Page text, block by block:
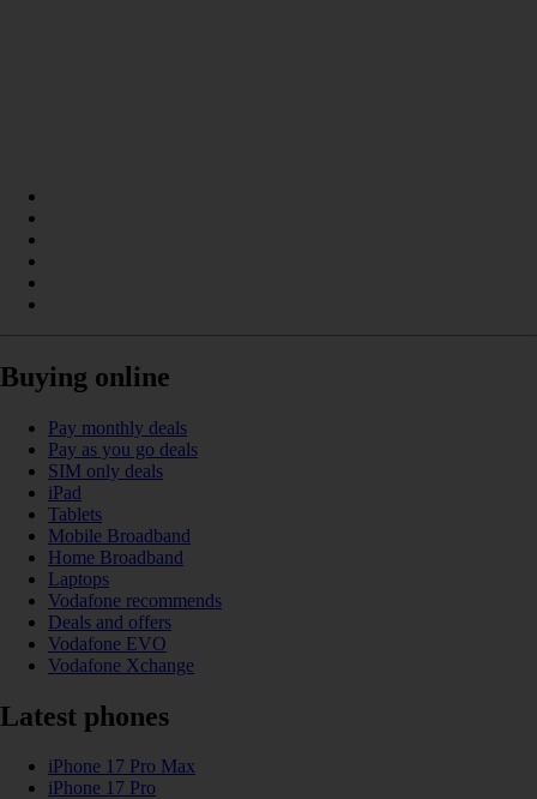
Buying online
Pay monthly deals
Pay as you go deals
SIM only deals
iPad
Tablets
Mobile Broadband
Home Broadband
Laptops
Vodafone recommends
Deals and offers
Vodafone EVO
Vodafone Xchange
Latest phones
iPhone 17 Pro Max
iPhone 17 Pro